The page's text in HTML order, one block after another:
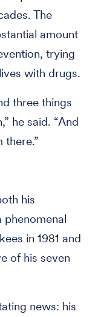
The
amount
trying
with drugs.
three things
he said. “And
his
phenomenal
in 1981 and
of his seven
news: his